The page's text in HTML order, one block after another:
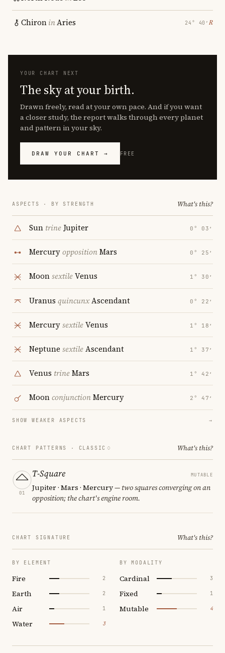
ChironinAries 24° 40′ ℞
YOUR CHART NEXT
The sky at your birth.
Drawn freely, read at your own pace. And if you want
a closer study, the report walks through every planet
and pattern in your sky.
DRAW YOUR CHART → FREE
ASPECTS · BY STRENGTH What's this?
Sun trine Jupiter 0° 03′
MercuryoppositionMars 0° 25′
MoonsextileVenus 1° 30′
Uranus quincunxAscendant 0° 22′
MercurysextileVenus 1° 18′
Neptune sextileAscendant 1° 37′
Venus trineMars 1° 42′
MoonconjunctionMercury 2° 47′
SHOW WEAKER ASPECTS →
CHART PATTERNS · CLASSIC What's this?
01
T-Square MUTABLE
Jupiter · Mars · Mercury— two squares converging on an
opposition; the chart's engine room.
CHART SIGNATURE What's this?
BY ELEMENT
Fire 2
Earth 2
Air 1
Water 3
BY MODALITY
Cardinal 3
Fixed 1
Mutable 4